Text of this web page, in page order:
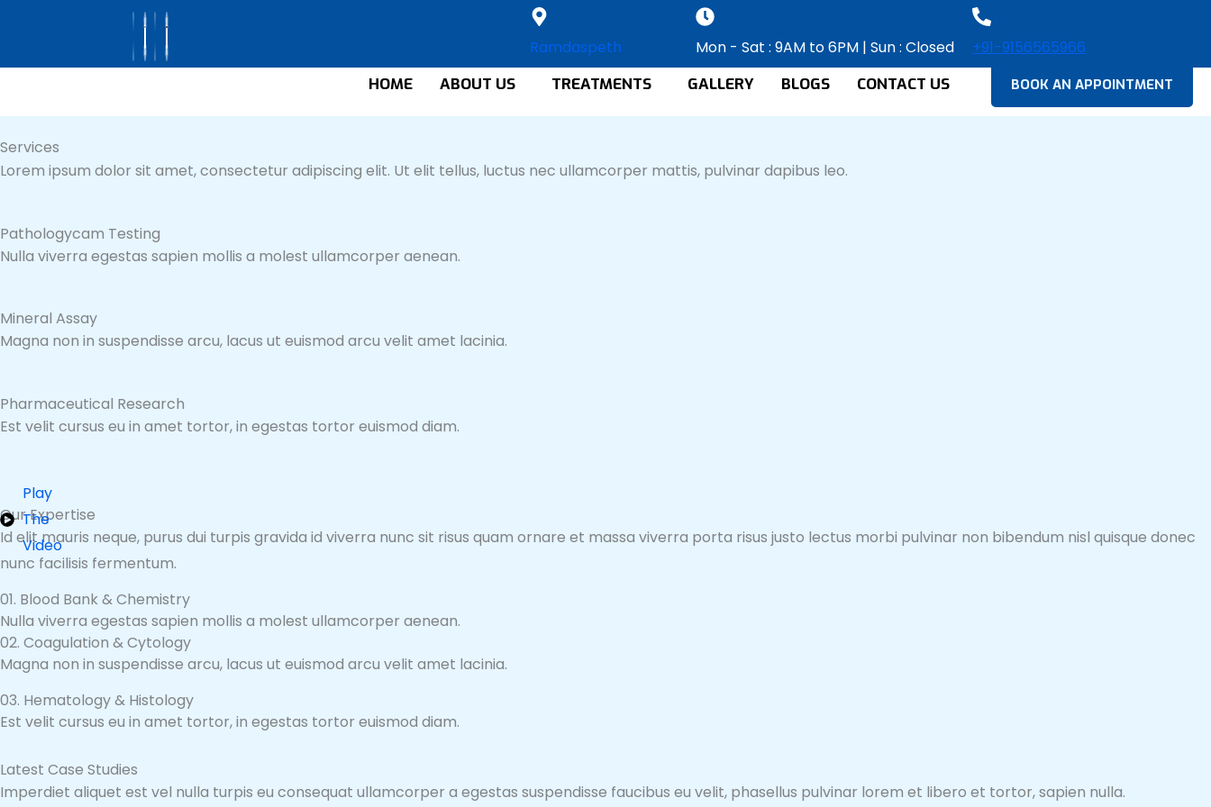
content
Ramdaspeth Mon - Sat : 9AM to 6PM | Sun : Closed
+91-9156565966
HOME
ABOUT US TREATMENTS GALLERY BLOGS CONTACT US BOOK AN APPOINTMENT
Services
Lorem ipsum dolor sit amet, consectetur adipiscing elit. Ut elit tellus, luctus nec ullamcorper mattis, pulvinar dapibus leo.
Pathologycam Testing
Nulla viverra egestas sapien mollis a molest ullamcorper aenean.
Mineral Assay
Magna non in suspendisse arcu, lacus ut euismod arcu velit amet lacinia.
Pharmaceutical Research
Est velit cursus eu in amet tortor, in egestas tortor euismod diam.
Play
The
Video
Our Expertise
Id elit mauris neque, purus dui turpis gravida id viverra nunc sit risus quam ornare et massa viverra porta risus justo lectus morbi pulvinar non bibendum nisl quisque donec
nunc facilisis fermentum.
01. Blood Bank & Chemistry
Nulla viverra egestas sapien mollis a molest ullamcorper aenean.
02. Coagulation & Cytology
Magna non in suspendisse arcu, lacus ut euismod arcu velit amet lacinia.
03. Hematology & Histology
Est velit cursus eu in amet tortor, in egestas tortor euismod diam.
Latest Case Studies
Imperdiet aliquet est vel nulla turpis eu consequat ullamcorper a egestas suspendisse faucibus eu velit, phasellus pulvinar lorem et libero et tortor, sapien nulla.